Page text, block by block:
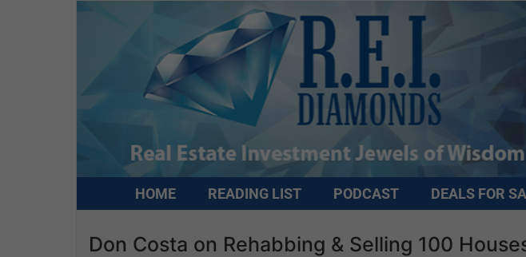
HOME READING LIST PODCAST DEALS FOR
Don Costa on Rehabbing & Selling 100